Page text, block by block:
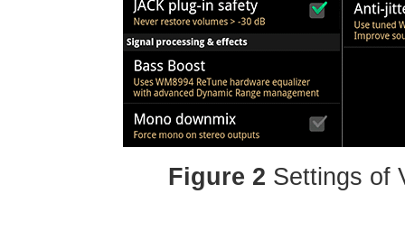
Figure 2 Settings of